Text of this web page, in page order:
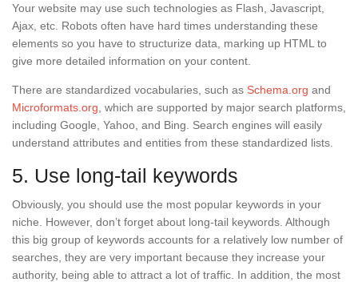
Your website may use such technologies as Flash, Javascript,
Ajax, etc. Robots often have hard times understanding these
elements so you have to structurize data, marking up HTML to
give more detailed information on your content.
There are standardized vocabularies, such as Schema.org and
Microformats.org , which are supported by major search platforms,
including Google, Yahoo, and Bing. Search engines will easily
understand attributes and entities from these standardized lists.
5. Use long-tail keywords
Obviously, you should use the most popular keywords in your
niche. However, don’t forget about long-tail keywords. Although
this big group of keywords accounts for a relatively low number of
searches, they are very important because they increase your
authority, being able to attract a lot of traffic. In addition, the most